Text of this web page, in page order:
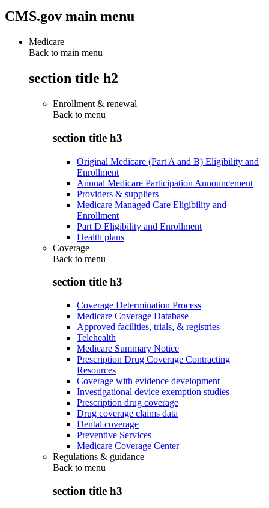
CMS.gov main menu
Medicare
Back to main menu
section title h2
Enrollment & renewal
Back to menu
section title h3
Original Medicare (Part A and B) Eligibility and
Enrollment
Annual Medicare Participation Announcement
Providers & suppliers
Medicare Managed Care Eligibility and
Enrollment
Part D Eligibility and Enrollment
Health plans
Coverage
Back to menu
section title h3
Coverage Determination Process
Medicare Coverage Database
Approved facilities, trials, & registries
Telehealth
Medicare Summary Notice
Prescription Drug Coverage Contracting
Resources
Coverage with evidence development
Investigational device exemption studies
Prescription drug coverage
Drug coverage claims data
Dental coverage
Preventive Services
Medicare Coverage Center
Regulations & guidance
Back to menu
section title h3